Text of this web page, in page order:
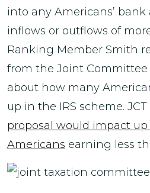
into any Americans’
inflows or outflows of
Ranking Member Smith
from the Joint Committee
about how many
up in the IRS scheme. JCT
proposal would impact up
Americans earning less